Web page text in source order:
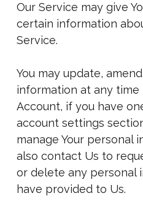
Our Service may give
certain information
Service.
You may update,
information at any time
Account, if you have
account settings
manage Your personal
also contact Us to
or delete any personal
have provided to Us.